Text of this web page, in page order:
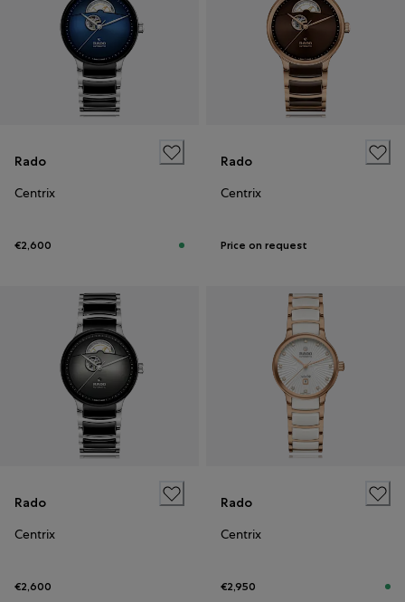
Rado
Centrix
€2,600
Rado
Centrix
Price on request
Rado
Centrix
€2,600
Rado
Centrix
€2,950